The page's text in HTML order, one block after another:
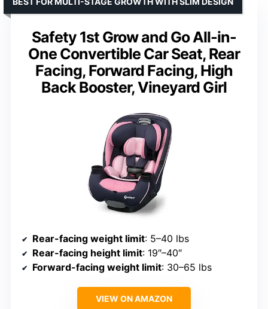
Safety 1st Grow and Go All-in-
One Convertible Car Seat, Rear
Facing, Forward Facing, High
Back Booster, Vineyard Girl
Rear-facing weight limit: 5–40 lbs
Rear-facing height limit: 19″–40″
Forward-facing weight limit: 30–65 lbs
VIEW ON AMAZON